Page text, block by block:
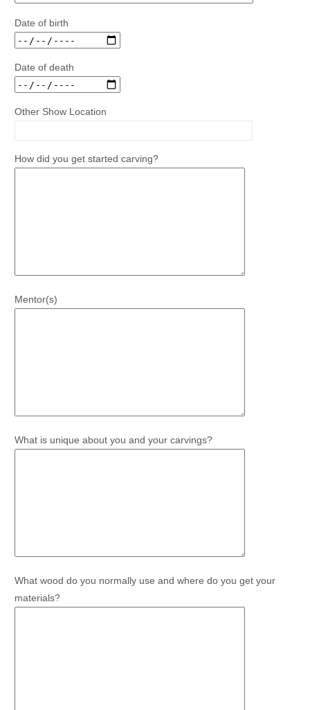
Date of birth
Date of death
Other Show Location
How did you get started carving?
Mentor(s)
What is unique about you and your carvings?
What wood do you normally use and where do you get your
materials?